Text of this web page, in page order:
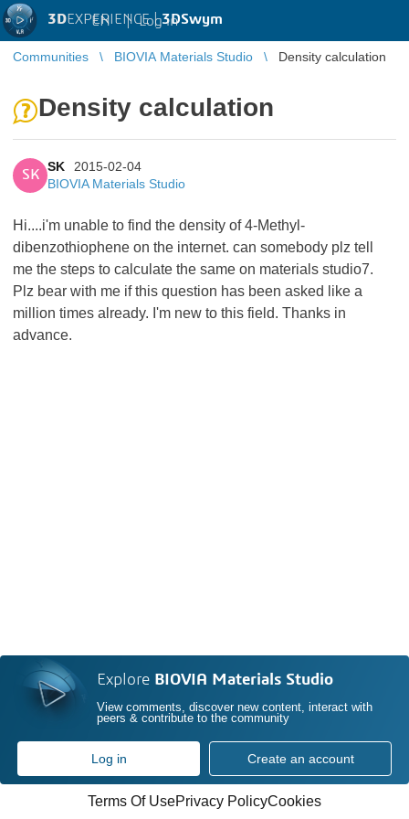
3DEXPERIENCE |3DSwym
EN | Log in
Communities BIOVIA Materials Studio Density calculation
Density calculation
SK
SK
2015-02-04
BIOVIA Materials Studio
Hi....i'm unable to find the density of 4-Methyl-
dibenzothiophene on the internet. can somebody plz tell
me the steps to calculate the same on materials studio7.
Plz bear with me if this question has been asked like a
million times already. I'm new to this field. Thanks in
advance.
Explore BIOVIA Materials Studio
View comments, discover new content, interact with
peers & contribute to the community
Log in Create an account
Terms Of UsePrivacy PolicyCookies